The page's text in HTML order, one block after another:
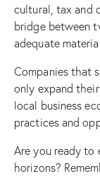
cultural, tax and
bridge between
adequate
Companies that
only expand
local business
practices and
Are you ready to
horizons?